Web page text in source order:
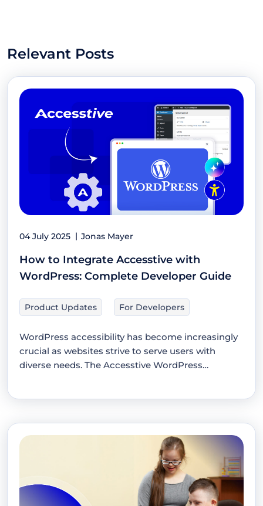
Relevant Posts
04 July 2025 Jonas Mayer
How to Integrate Accesstive with
WordPress: Complete Developer Guide
Product Updates For Developers
WordPress accessibility has become increasingly
crucial as websites strive to serve users with
diverse needs. The Accesstive WordPress